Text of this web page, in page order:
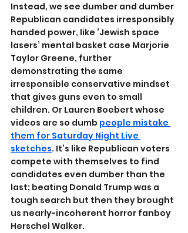
Instead, we see dumber and dumber
Republican candidates irresponsibly
handed power, like ‘Jewish space
lasers’ mental basket case Marjorie
Taylor Greene, further
demonstrating the same
irresponsible conservative mindset
that gives guns even to small
children. Or Lauren Boebert whose
videos are so dumb people mistake
them for Saturday Night Live
sketches. It’s like Republican voters
compete with themselves to find
candidates even dumber than the
last; beating Donald Trump was a
tough search but then they brought
us nearly-incoherent horror fanboy
Herschel Walker.